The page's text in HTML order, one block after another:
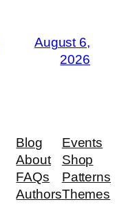
August 6,
2026
Blog
About
FAQs
Authors
Events
Shop
Patterns
Themes